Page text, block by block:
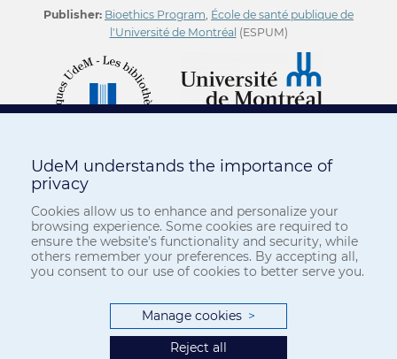
Publisher: Bioethics Program, École de santé publique de
l'Université de Montréal (ESPUM)
UdeM understands the importance of
privacy
Cookies allow us to enhance and personalize your
browsing experience. Some cookies are required to
ensure the website’s functionality and security, while
others remember your preferences. By accepting all,
you consent to our use of cookies to better serve you.
Manage cookies >
Reject all